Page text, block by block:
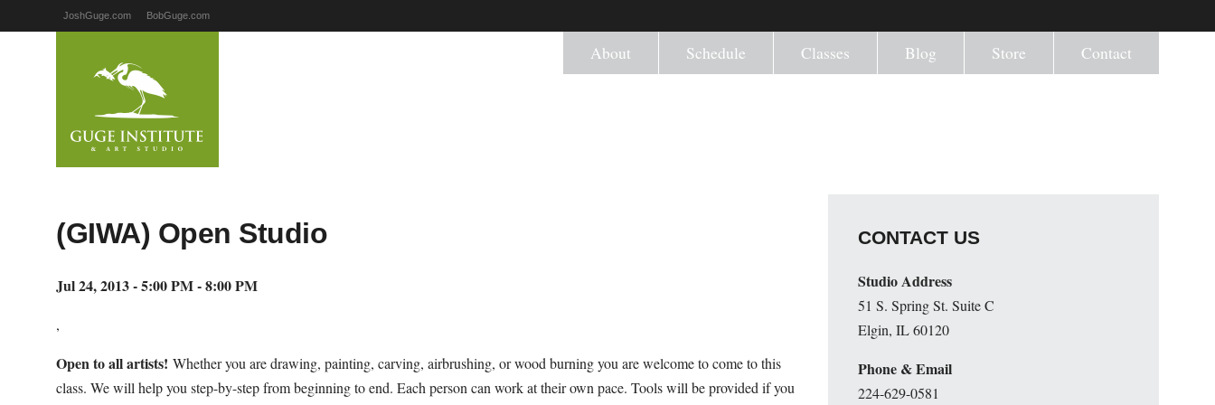
JoshGuge.com BobGuge.com
About Schedule Classes Blog Store Contact
(GIWA) Open Studio
Jul 24, 2013 - 5:00 PM - 8:00 PM
,
Open to all artists! Whether you are drawing, painting, carving, airbrushing, or wood burning you are welcome to come to this
class. We will help you step-by-step from beginning to end. Each person can work at their own pace. Tools will be provided if you
CONTACT US
Studio Address
51 S. Spring St. Suite C
Elgin, IL 60120
Phone & Email
224-629-0581